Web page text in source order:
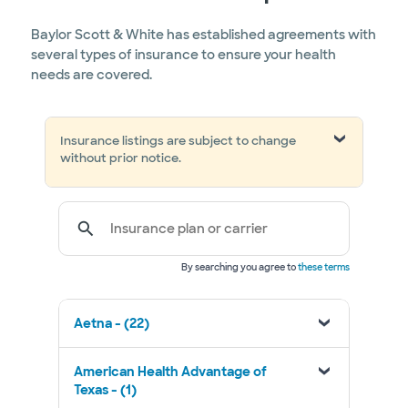
Baylor Scott & White has established agreements with
several types of insurance to ensure your health
needs are covered.
Insurance listings are subject to change
without prior notice.
Insurance plan or carrier
By searching you agree tothese terms
Aetna - (22)
American Health Advantage of
Texas - (1)